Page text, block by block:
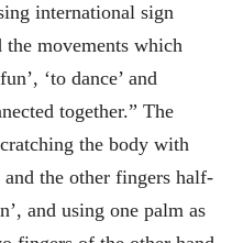
international sign
the movements which
‘to dance’ and
together.” The
the body with
the other fingers half-
and using one palm as